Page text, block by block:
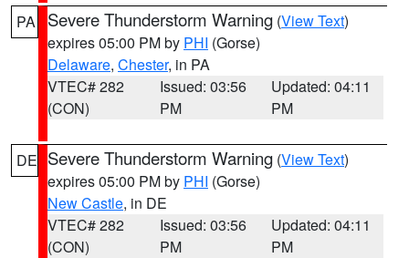
PA Severe Thunderstorm Warning (View Text)
expires 05:00 PM by PHI (Gorse)
Delaware, Chester, in PA
VTEC# 282
(CON)
Issued: 03:56
PM
Updated: 04:11
PM
DE Severe Thunderstorm Warning (View Text)
expires 05:00 PM by PHI (Gorse)
New Castle, in DE
VTEC# 282
(CON)
Issued: 03:56
PM
Updated: 04:11
PM